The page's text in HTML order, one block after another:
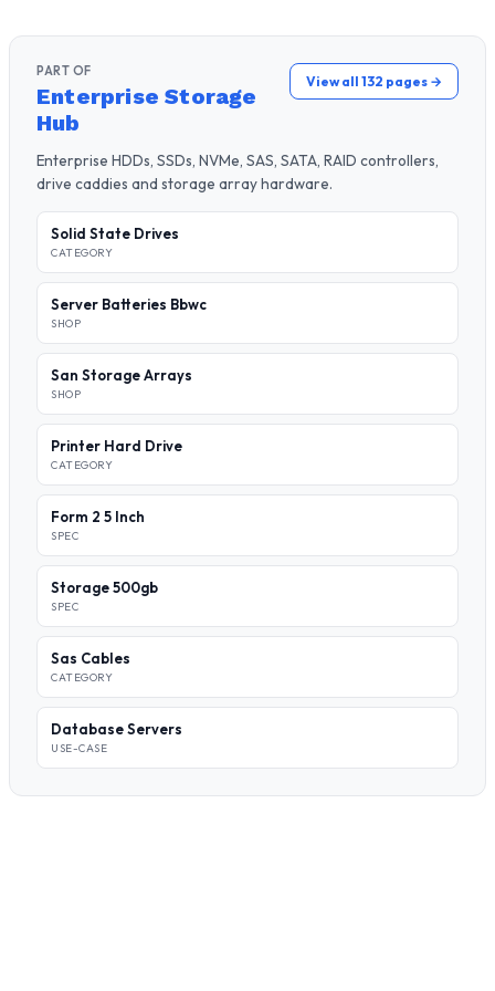
PART OF
Enterprise Storage
Hub
View all 132 pages →
Enterprise HDDs, SSDs, NVMe, SAS, SATA, RAID controllers,
drive caddies and storage array hardware.
Solid State Drives
CATEGORY
Server Batteries Bbwc
SHOP
San Storage Arrays
SHOP
Printer Hard Drive
CATEGORY
Form 2 5 Inch
SPEC
Storage 500gb
SPEC
Sas Cables
CATEGORY
Database Servers
USE-CASE